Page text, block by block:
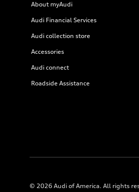
About myAudi
Audi Financial Services
Audi collection store
Accessories
Audi connect
Roadside Assistance
© 2026 Audi of America. All rights